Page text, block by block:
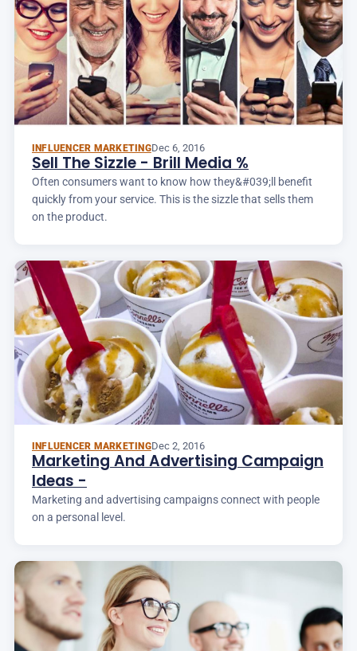
INFLUENCER MARKETINGDec 6, 2016
Sell The Sizzle - Brill Media %
Often consumers want to know how they&#039;ll benefit
quickly from your service. This is the sizzle that sells them
on the product.
INFLUENCER MARKETINGDec 2, 2016
Marketing And Advertising Campaign
Ideas -
Marketing and advertising campaigns connect with people
on a personal level.